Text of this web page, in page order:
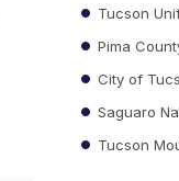
Tucson
Pima
City of
Saguaro
Tucson